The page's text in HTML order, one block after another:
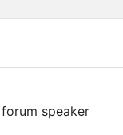
speaker